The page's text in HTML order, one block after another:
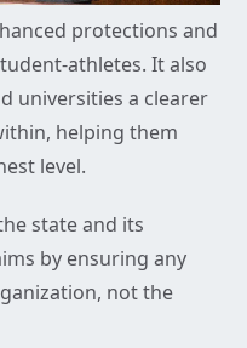
protections and
athletes. It also
universities a clearer
helping them
level.
state and its
by ensuring any
not the